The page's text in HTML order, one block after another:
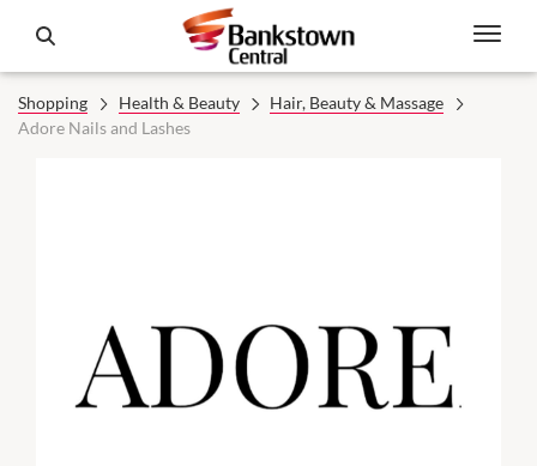
Shopping Health & Beauty
Hair, Beauty & Massage
Adore Nails and Lashes